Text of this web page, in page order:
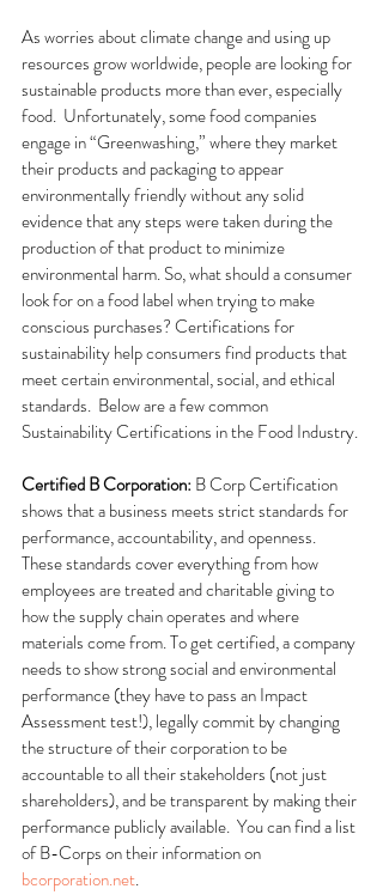
As worries about climate change and using up
resources grow worldwide, people are looking for
sustainable products more than ever, especially
food.  Unfortunately, some food companies
engage in “Greenwashing,” where they market
their products and packaging to appear
environmentally friendly without any solid
evidence that any steps were taken during the
production of that product to minimize
environmental harm. So, what should a consumer
look for on a food label when trying to make
conscious purchases? Certifications for
sustainability help consumers find products that
meet certain environmental, social, and ethical
standards.  Below are a few common
Sustainability Certifications in the Food Industry.
Certified B Corporation: B Corp Certification
shows that a business meets strict standards for
performance, accountability, and openness.
These standards cover everything from how
employees are treated and charitable giving to
how the supply chain operates and where
materials come from. To get certified, a company
needs to show strong social and environmental
performance (they have to pass an Impact
Assessment test!), legally commit by changing
the structure of their corporation to be
accountable to all their stakeholders (not just
shareholders), and be transparent by making their
performance publicly available.  You can find a list
of B-Corps on their information on
bcorporation.net.